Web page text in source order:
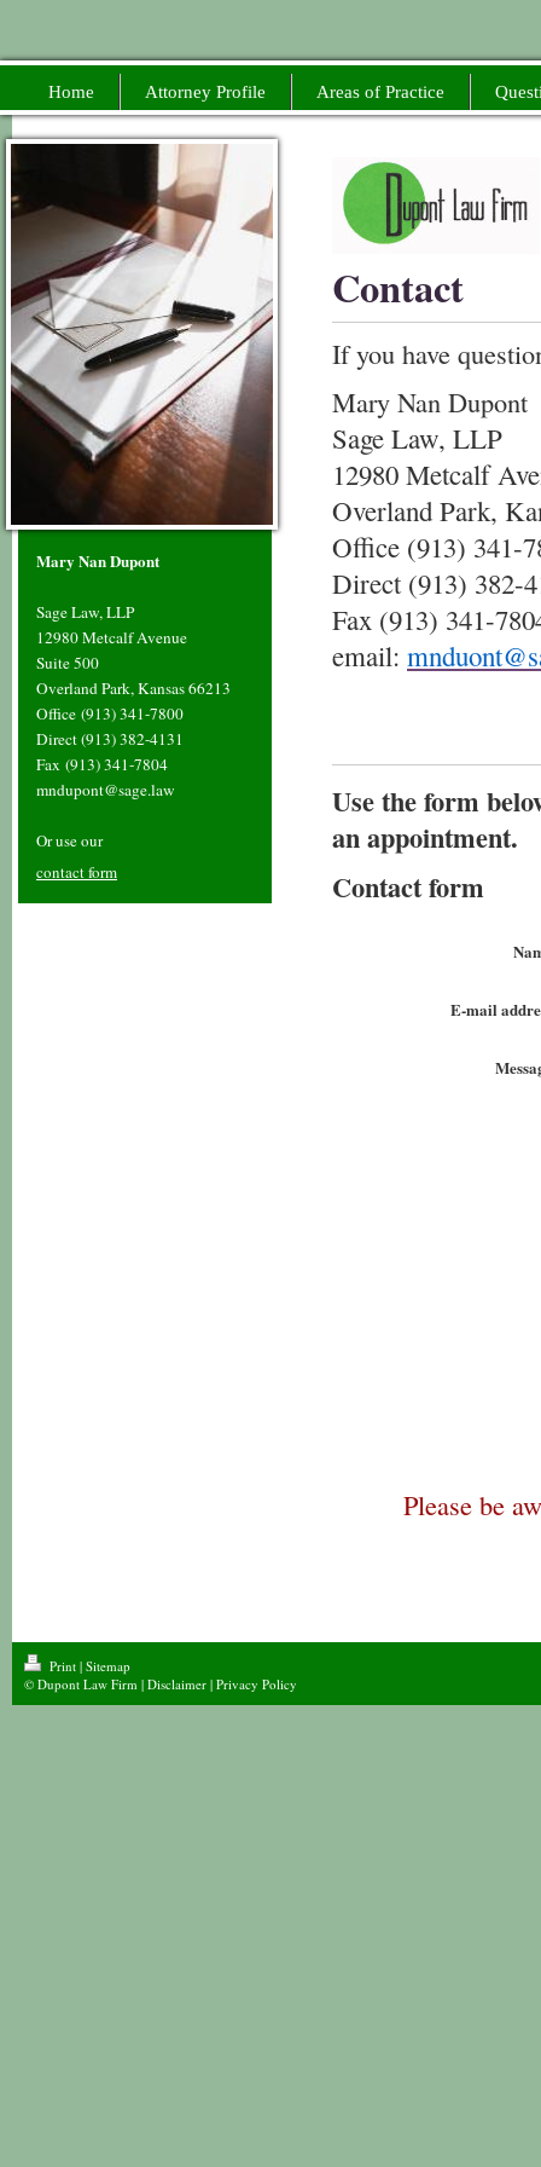
Home Attorney Profile Areas of Practice
Mary Nan Dupont
Sage Law, LLP
12980 Metcalf Avenue
Suite 500
Overland Park, Kansas 66213
Office (913) 341-7800
Direct (913) 382-4131
Fax (913) 341-7804
mndupont@sage.law
Or use our
contact form
Contact
If you have
Mary Nan Dupont
Sage Law, LLP
12980 Metcalf
Overland Park,
Office (913) 341-
Direct (913) 382-
Fax (913) 341-
email:
Use the form
an appointment.
Contact form
E-mail
Please be
Print | Sitemap
© Dupont Law Firm | Disclaimer | Privacy Policy